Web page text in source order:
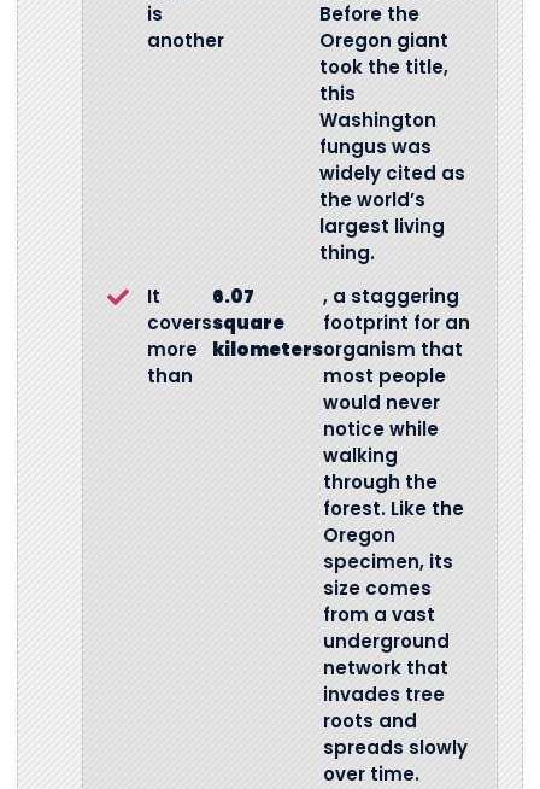
is
another
Before the
Oregon giant
took the title,
this
Washington
fungus was
widely cited as
the world’s
largest living
thing.
It
covers
more
than
6.07
square
kilometers
, a staggering
footprint for an
organism that
most people
would never
notice while
walking
through the
forest. Like the
Oregon
specimen, its
size comes
from a vast
underground
network that
invades tree
roots and
spreads slowly
over time.